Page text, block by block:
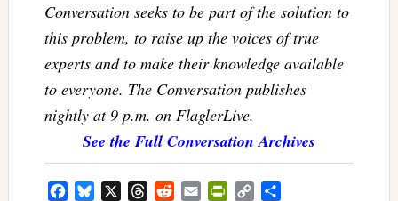
Conversation seeks to be part of the solution to
this problem, to raise up the voices of true
experts and to make their knowledge available
to everyone. The Conversation publishes
nightly at 9 p.m. on FlaglerLive.
See the Full Conversation Archives
FacebookBluesky ThreadsRedditEmailPrintFriendly
Copy